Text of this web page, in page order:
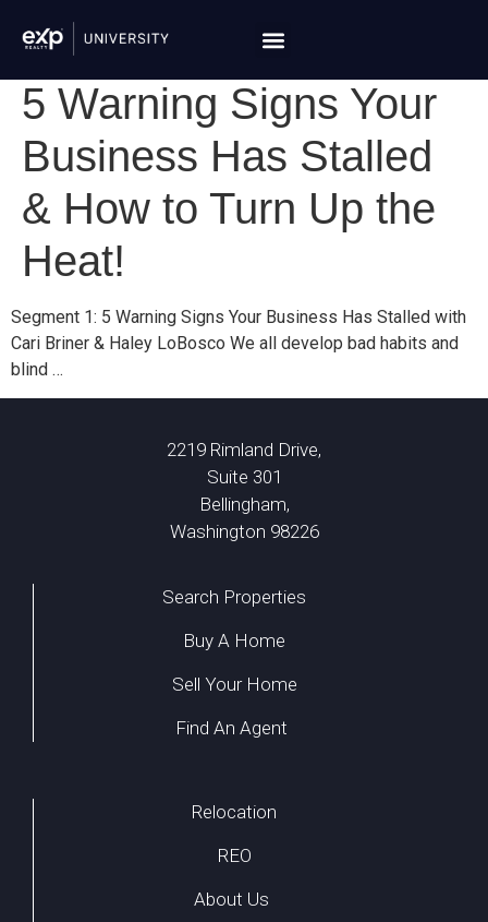
5 Warning Signs Your
Business Has Stalled
& How to Turn Up the
Heat!
Segment 1: 5 Warning Signs Your Business Has Stalled with
Cari Briner & Haley LoBosco We all develop bad habits and
blind …
2219 Rimland Drive,
Suite 301
Bellingham,
Washington 98226
Search Properties
Buy A Home
Sell Your Home
Find An Agent
Relocation
REO
About Us